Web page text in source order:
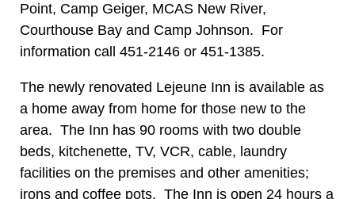
Point, Camp Geiger, MCAS New River,
Courthouse Bay and Camp Johnson. For
information call 451-2146 or 451-1385.
The newly renovated Lejeune Inn is available as
a home away from home for those new to the
area. The Inn has 90 rooms with two double
beds, kitchenette, TV, VCR, cable, laundry
facilities on the premises and other amenities;
irons and coffee pots. The Inn is open 24 hours a